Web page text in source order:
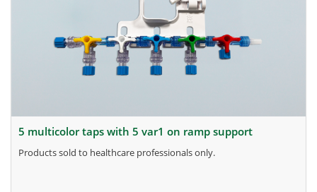
5 multicolor taps with 5 var1 on ramp support
products sold to healthcare professionals only.